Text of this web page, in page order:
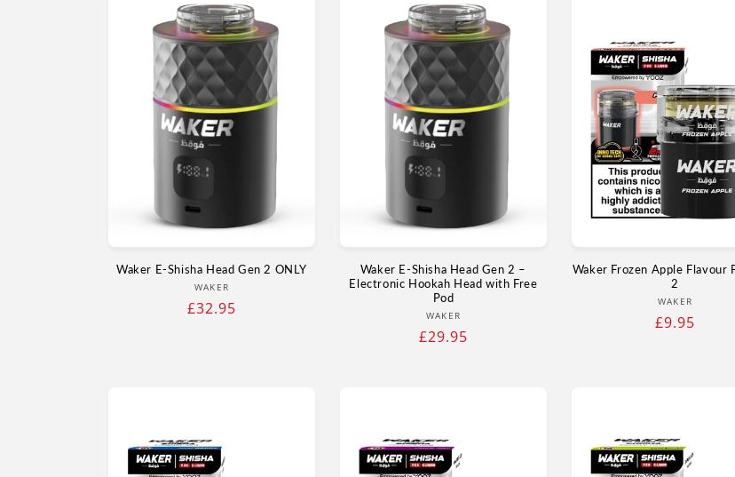
Waker E‑Shisha Head Gen 2 ONLY
Vendor:
WAKER
Regular
£32.95
Waker E‑Shisha Head Gen 2 –
Electronic Hookah Head with Free
Pod
Vendor:
WAKER
Regular
£29.95
Waker Frozen Apple Flavour
2
Vendor:
WAKER
Regular
£9.95